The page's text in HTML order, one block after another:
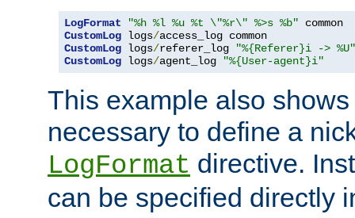
LogFormat "%h %l %u %t \"%r\" %>s %b"
CustomLog logs/
CustomLog logs/referer_log
"%{Referer}i -> %U"
CustomLog logs/agent_log "%{User-agent}i"
This example also
necessary to define a
LogFormat directive.
can be specified directly